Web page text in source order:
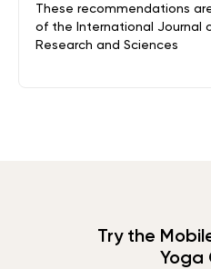
These recommendations
of the International Journal
Research and Sciences
Try the
Yoga